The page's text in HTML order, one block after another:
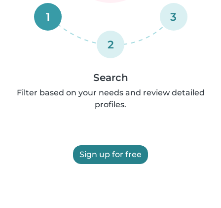
1
2
3
Search
Filter based on your needs and review detailed
profiles.
Sign up for free